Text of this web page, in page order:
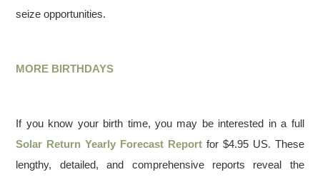
seize opportunities.
MORE BIRTHDAYS
If you know your birth time, you may be interested in a full
Solar Return Yearly Forecast Report for $4.95 US. These
lengthy, detailed, and comprehensive reports reveal the